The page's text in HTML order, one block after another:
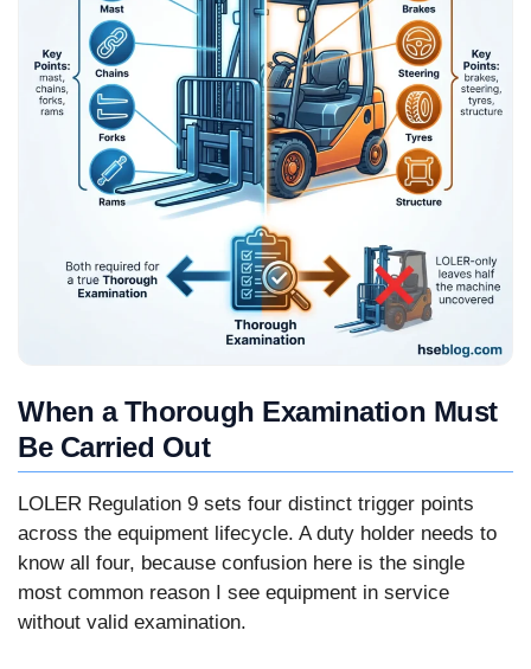
When a Thorough Examination Must
Be Carried Out
LOLER Regulation 9 sets four distinct trigger points
across the equipment lifecycle. A duty holder needs to
know all four, because confusion here is the single
most common reason I see equipment in service
without valid examination.